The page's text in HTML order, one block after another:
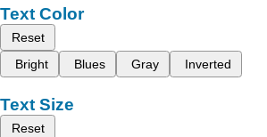
Text Color
Reset
Bright
Blues Gray Inverted
Text Size
Reset